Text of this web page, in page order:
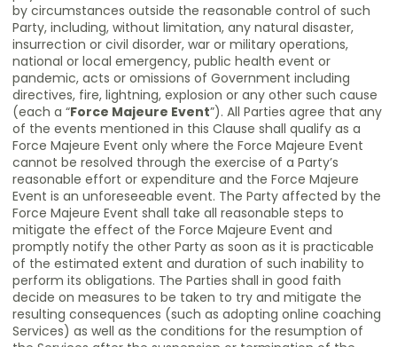
by circumstances outside the reasonable control of such
Party, including, without limitation, any natural disaster,
insurrection or civil disorder, war or military operations,
national or local emergency, public health event or
pandemic, acts or omissions of Government including
directives, fire, lightning, explosion or any other such cause
(each a “Force Majeure Event”). All Parties agree that any
of the events mentioned in this Clause shall qualify as a
Force Majeure Event only where the Force Majeure Event
cannot be resolved through the exercise of a Party’s
reasonable effort or expenditure and the Force Majeure
Event is an unforeseeable event. The Party affected by the
Force Majeure Event shall take all reasonable steps to
mitigate the effect of the Force Majeure Event and
promptly notify the other Party as soon as it is practicable
of the estimated extent and duration of such inability to
perform its obligations. The Parties shall in good faith
decide on measures to be taken to try and mitigate the
resulting consequences (such as adopting online coaching
Services) as well as the conditions for the resumption of